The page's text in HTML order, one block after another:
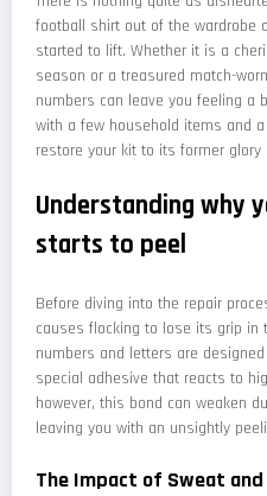
football shirt out of the wardrobe
started to lift. Whether it is a
season or a treasured match-
numbers can leave you feeling a
with a few household items and
restore your kit to its former
Understanding why
starts to peel
Before diving into the repair
causes flocking to lose its grip in
numbers and letters are
special adhesive that reacts to
however, this bond can weaken
leaving you with an unsightly
The Impact of Sweat and